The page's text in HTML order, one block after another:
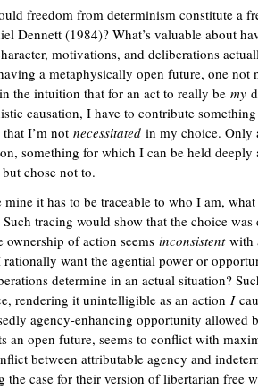
freedom from determinism constitute a
Dennett (1984)? What’s valuable about
motivations, and deliberations
a metaphysically open future, one not
the intuition that for an act to really be my
causation, I have to contribute
I’m not necessitated in my choice. Only
something for which I can be held
chose not to.
mine it has to be traceable to who I am,
tracing would show that the choice
ownership of action seems inconsistentwith
want the agential power or
determine in an actual situation?
rendering it unintelligible as an action I
agency-enhancing opportunity allowed
an open future, seems to conflict with
between attributable agency and
the case for their version of libertarian free